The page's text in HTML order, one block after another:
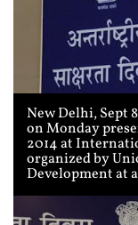
New Delhi, Sept
on Monday
2014 at
organized by
Development at